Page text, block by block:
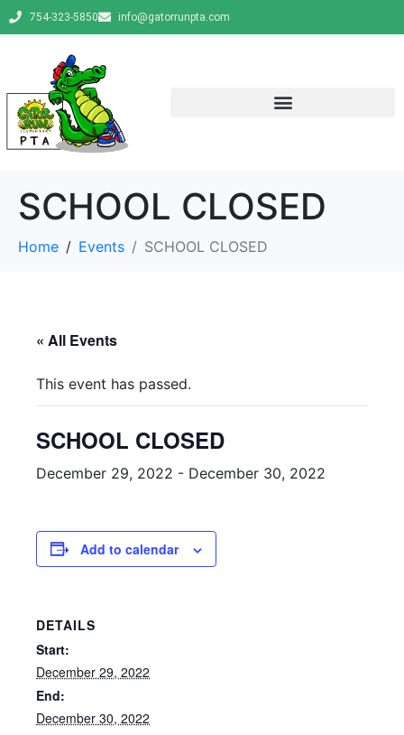
754-323-5850 info@gatorrunpta.com
SCHOOL CLOSED
Home Events SCHOOL CLOSED
« All Events
This event has passed.
SCHOOL CLOSED
December 29, 2022 - December 30, 2022
Add to calendar
DETAILS
Start:
December 29, 2022
End:
December 30, 2022